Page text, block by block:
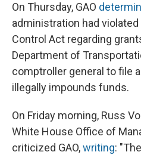
On Thursday, GAO
administration had
Control Act regarding
Department of
comptroller general to file
illegally impounds funds.
On Friday morning, Russ
White House Office of
criticized GAO,writing: